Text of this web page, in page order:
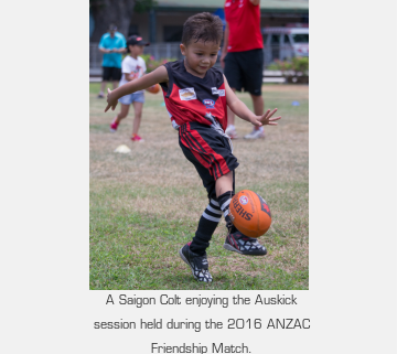
A Saigon Colt enjoying the Auskick
session held during the 2016 ANZAC
Friendship Match.